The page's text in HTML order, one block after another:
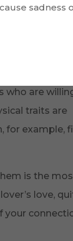
empathy and
to express
in some
who are
traits are
for example,
is the
love,
your
sadness